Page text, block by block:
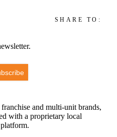
SHARE TO:
and multi-unit brands,
with a proprietary local